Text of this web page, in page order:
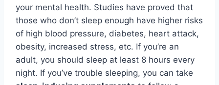
your mental health. Studies have proved that
those who don’t sleep enough have higher risks
of high blood pressure, diabetes, heart attack,
obesity, increased stress, etc. If you’re an
adult, you should sleep at least 8 hours every
night. If you’ve trouble sleeping, you can take